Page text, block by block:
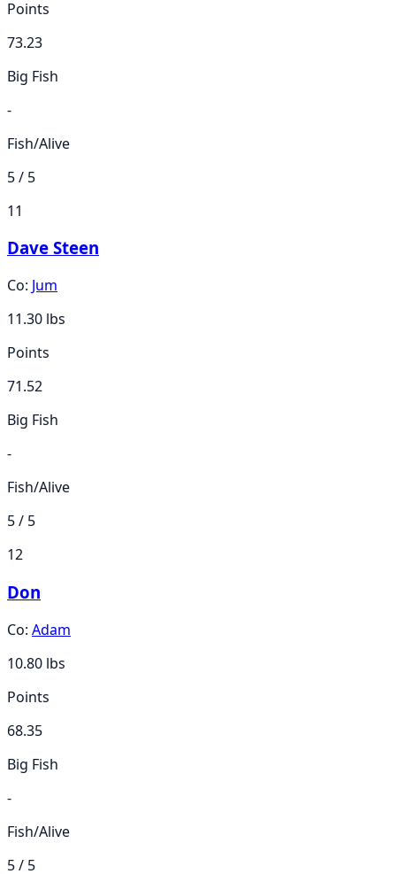
Points
73.23
Big Fish
-
Fish/Alive
5 / 5
11
Dave Steen
Co: Jum
11.30 lbs
Points
71.52
Big Fish
-
Fish/Alive
5 / 5
12
Don
Co: Adam
10.80 lbs
Points
68.35
Big Fish
-
Fish/Alive
5 / 5